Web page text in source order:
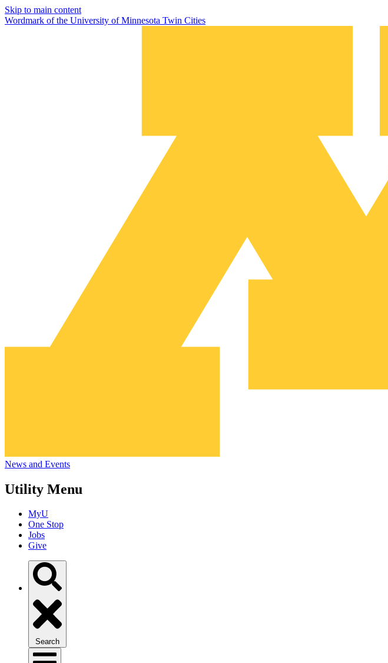
Skip to main content
Wordmark of the University of Minnesota Twin Cities
News and Events
Utility Menu
MyU
One Stop
Jobs
Give
Search